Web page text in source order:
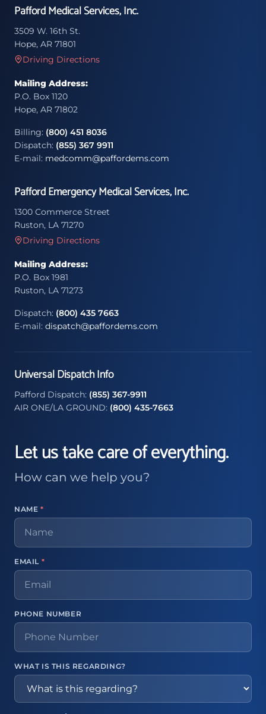
Pafford Medical Services, Inc.
3509 W. 16th St.
Hope, AR 71801
Driving Directions
Mailing Address:
P.O. Box 1120
Hope, AR 71802
Billing: (800) 451 8036
Dispatch: (855) 367 9911
E-mail: medcomm@paffordems.com
Pafford Emergency Medical Services, Inc.
1300 Commerce Street
Ruston, LA 71270
Driving Directions
Mailing Address:
P.O. Box 1981
Ruston, LA 71273
Dispatch: (800) 435 7663
E-mail: dispatch@paffordems.com
Universal Dispatch Info
Pafford Dispatch: (855) 367-9911
AIR ONE/LA GROUND: (800) 435-7663
Let us take care of everything.
How can we help you?
NAME *
EMAIL *
PHONE NUMBER
WHAT IS THIS REGARDING?